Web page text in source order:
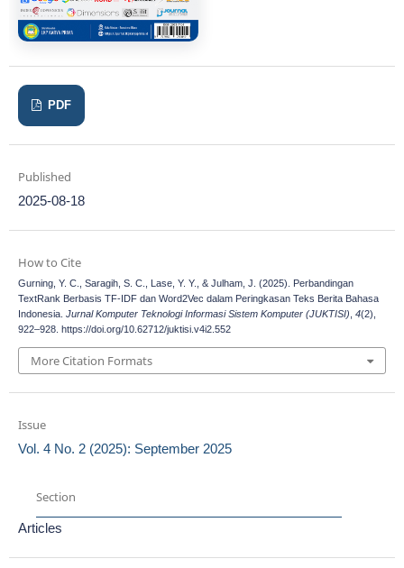
PDF
Published
2025-08-18
How to Cite
Gurning, Y. C., Saragih, S. C., Lase, Y. Y., & Julham, J. (2025). Perbandingan
TextRank Berbasis TF-IDF dan Word2Vec dalam Peringkasan Teks Berita Bahasa
Indonesia. Jurnal Komputer Teknologi Informasi Sistem Komputer (JUKTISI) 4(2),
922–928. https://doi.org/10.62712/juktisi.v4i2.552
More Citation Formats
Issue
Vol. 4 No. 2 (2025): September 2025
Section
Articles